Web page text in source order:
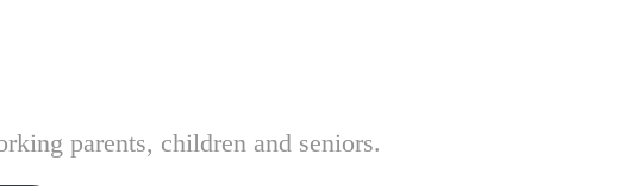
parents, children and seniors.